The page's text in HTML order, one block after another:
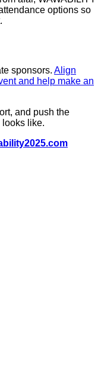
options so
sponsors. ⁠⁠Align
and help make an
and push the
like.